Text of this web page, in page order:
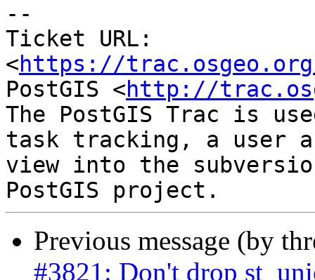
--
Ticket URL:
<https://
PostGIS <http://
The PostGIS Trac is
task tracking, a user
view into the
Previous message (by
#3821: Don't drop